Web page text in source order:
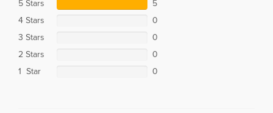
5 Stars
5
4 Stars
0
3 Stars
0
2 Stars
0
1 Star
0